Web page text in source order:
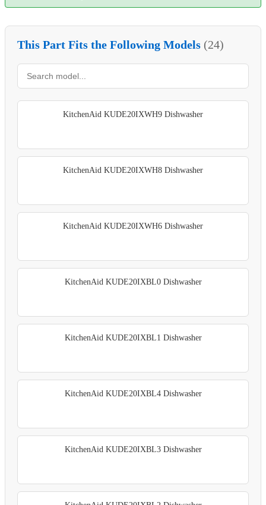
This Part Fits the Following Models (24)
KitchenAid KUDE20IXWH9 Dishwasher
KitchenAid KUDE20IXWH8 Dishwasher
KitchenAid KUDE20IXWH6 Dishwasher
KitchenAid KUDE20IXBL0 Dishwasher
KitchenAid KUDE20IXBL1 Dishwasher
KitchenAid KUDE20IXBL4 Dishwasher
KitchenAid KUDE20IXBL3 Dishwasher